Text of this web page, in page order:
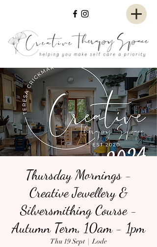
Thursday Mornings -
Creative Jewellery &
Silversmithing Course -
Autumn Term, 10am - 1pm
Thu 19 Sept
  |
Lode